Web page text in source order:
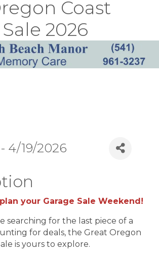
Coast
2026
4/19/2026
your Garage Sale Weekend!
searching for the last piece of a
for deals, the Great Oregon
is yours to explore.